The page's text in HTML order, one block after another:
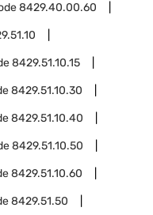
8429.40.00.60
8429.51.10.15
8429.51.10.30
8429.51.10.40
8429.51.10.50
8429.51.10.60
8429.51.50